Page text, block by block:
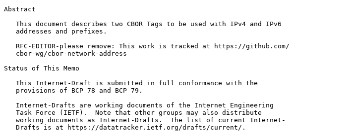
Abstract
   This document describes two CBOR Tags to be used with IPv4 and IPv6
   addresses and prefixes.
   RFC-EDITOR-please remove: This work is tracked at https://github.com/
   cbor-wg/cbor-network-address
Status of This Memo
   This Internet-Draft is submitted in full conformance with the
   provisions of BCP 78 and BCP 79.
   Internet-Drafts are working documents of the Internet Engineering
   Task Force (IETF).  Note that other groups may also distribute
   working documents as Internet-Drafts.  The list of current Internet-
   Drafts is at https://datatracker.ietf.org/drafts/current/.